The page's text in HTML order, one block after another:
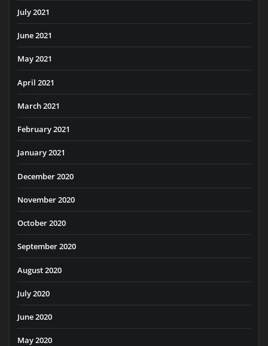
July 2021
June 2021
May 2021
April 2021
March 2021
February 2021
January 2021
December 2020
November 2020
October 2020
September 2020
August 2020
July 2020
June 2020
May 2020